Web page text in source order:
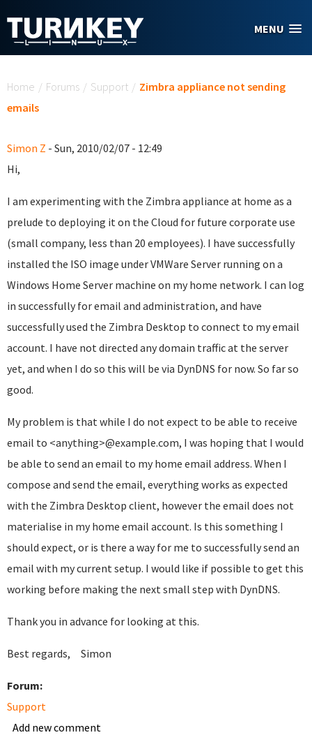
MENU
Home / Forums / Support / Zimbra appliance not sending
emails
Simon Z - Sun, 2010/02/07 - 12:49
Hi,
I am experimenting with the Zimbra appliance at home as a
prelude to deploying it on the Cloud for future corporate use
(small company, less than 20 employees). I have successfully
installed the ISO image under VMWare Server running on a
Windows Home Server machine on my home network. I can log
in successfully for email and administration, and have
successfully used the Zimbra Desktop to connect to my email
account. I have not directed any domain traffic at the server
yet, and when I do so this will be via DynDNS for now. So far so
good.
My problem is that while I do not expect to be able to receive
email to <anything>@example.com, I was hoping that I would
be able to send an email to my home email address. When I
compose and send the email, everything works as expected
with the Zimbra Desktop client, however the email does not
materialise in my home email account. Is this something I
should expect, or is there a way for me to successfully send an
email with my current setup. I would like if possible to get this
working before making the next small step with DynDNS.
Thank you in advance for looking at this.
Best regards, Simon
Forum:
Support
Add new comment